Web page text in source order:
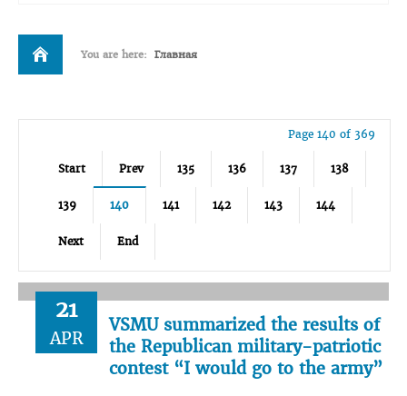
You are here: Главная
Page 140 of 369
Start Prev 135 136 137 138
139 140 141 142 143 144
Next End
21
APR
VSMU summarized the results of
the Republican military-patriotic
contest “I would go to the army”